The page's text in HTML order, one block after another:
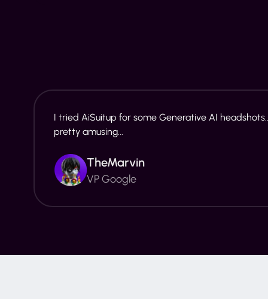
I tried AiSuitup for some Generative AI
pretty amusing...
TheMarvin
VP Google